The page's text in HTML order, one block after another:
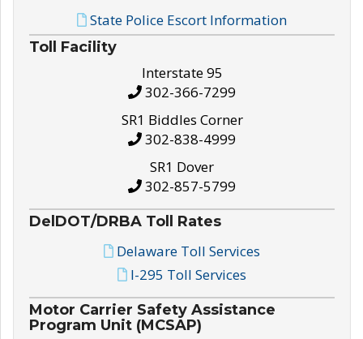
State Police Escort Information
Toll Facility
Interstate 95
302-366-7299
SR1 Biddles Corner
302-838-4999
SR1 Dover
302-857-5799
DelDOT/DRBA Toll Rates
Delaware Toll Services
I-295 Toll Services
Motor Carrier Safety Assistance
Program Unit (MCSAP)